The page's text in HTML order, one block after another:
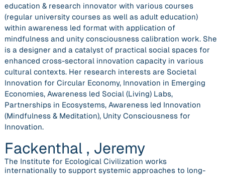
education & research innovator with various courses
(regular university courses as well as adult education)
within awareness led format with application of
mindfulness and unity consciousness calibration work. She
is a designer and a catalyst of practical social spaces for
enhanced cross-sectoral innovation capacity in various
cultural contexts. Her research interests are Societal
Innovation for Circular Economy, Innovation in Emerging
Economies, Awareness led Social (Living) Labs,
Partnerships in Ecosystems, Awareness led Innovation
(Mindfulness & Meditation), Unity Consciousness for
Innovation.
Fackenthal , Jeremy
The Institute for Ecological Civilization works
internationally to support systemic approaches to long-